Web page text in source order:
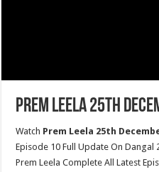
Prem Leela 25th
Watch Prem Leela 25th
Episode 10 Full Update On Dangal
Prem Leela Complete All Latest